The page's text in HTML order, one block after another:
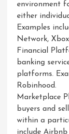
environment
either
Examples
Network,
Financial
banking
platforms.
Robinhood.
Marketplace
buyers and
within a
include